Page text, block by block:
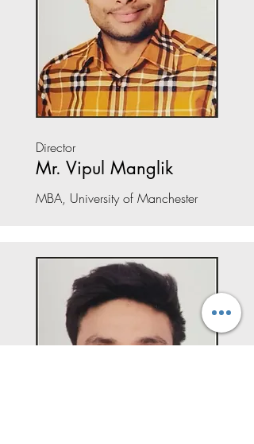
Director
Mr. Vipul Manglik
MBA, University of Manchester